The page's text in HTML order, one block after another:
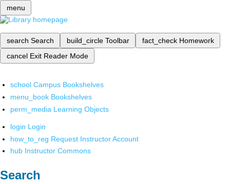
menu
search Search build_circle Toolbar fact_check Homework
cancel Exit Reader Mode
school Campus Bookshelves
menu_book Bookshelves
perm_media Learning Objects
login Login
how_to_reg Request Instructor Account
hub Instructor Commons
Search